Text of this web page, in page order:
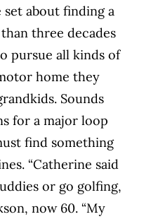
about finding a
three decades
pursue all kinds of
home they
Sounds
for a major loop
find something
“Catherine said
or go golfing,
now 60. “My